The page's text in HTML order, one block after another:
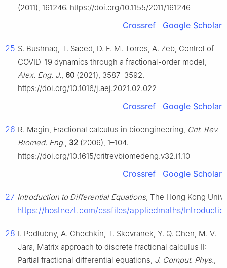
(2011), 161246. https://doi.org/10.1155/2011/161246
Crossref Google Scholar
25 S. Bushnaq, T. Saeed, D. F. M. Torres, A. Zeb, Control of
COVID-19 dynamics through a fractional-order model,
Alex. Eng. J., 60 (2021), 3587–3592.
https://doi.org/10.1016/j.aej.2021.02.022
Crossref Google Scholar
26 R. Magin, Fractional calculus in bioengineering, Crit. Rev.
Biomed. Eng., 32 (2006), 1–104.
https://doi.org/10.1615/critrevbiomedeng.v32.i1.10
Crossref Google Scholar
27 Introduction to Differential Equations, The Hong Kong
https://hostnezt.com/cssfiles/appliedmaths/
28 I. Podlubny, A. Chechkin, T. Skovranek, Y. Q. Chen, M. V.
Jara, Matrix approach to discrete fractional calculus Ⅱ:
Partial fractional differential equations, J. Comput. Phys.,